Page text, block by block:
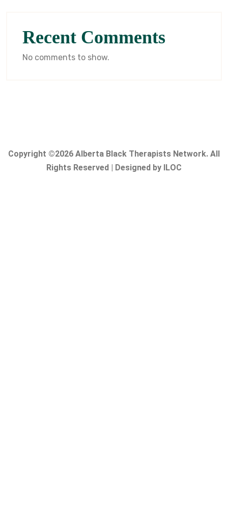
Recent Comments
No comments to show.
Copyright ©2026 Alberta Black Therapists Network. All
Rights Reserved | Designed by ILOC